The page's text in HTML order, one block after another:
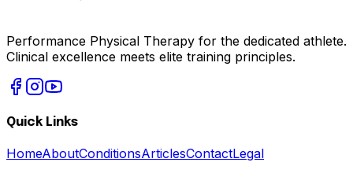
Performance Physical Therapy for the dedicated athlete.
Clinical excellence meets elite training principles.
Quick Links
HomeAboutConditionsArticlesContactLegal